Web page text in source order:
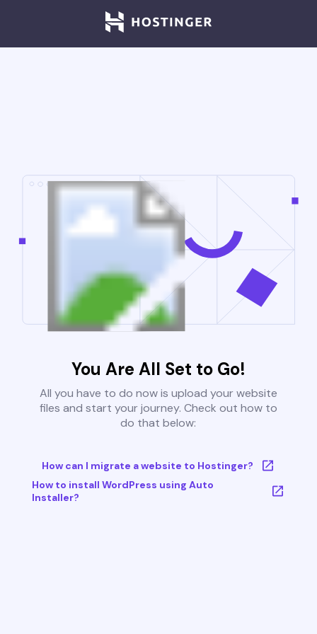
You Are All Set to Go!
All you have to do now is upload your website
files and start your journey. Check out how to
do that below:
How can I migrate a website to Hostinger?
How to install WordPress using Auto
Installer?